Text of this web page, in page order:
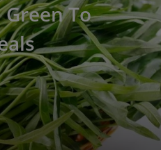
Green To